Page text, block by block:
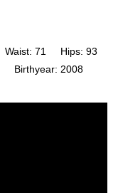
Waist: 71
Hips: 93
Birthyear: 2008